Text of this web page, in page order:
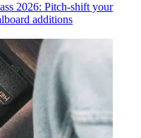
2026: Pitch-shift your
additions